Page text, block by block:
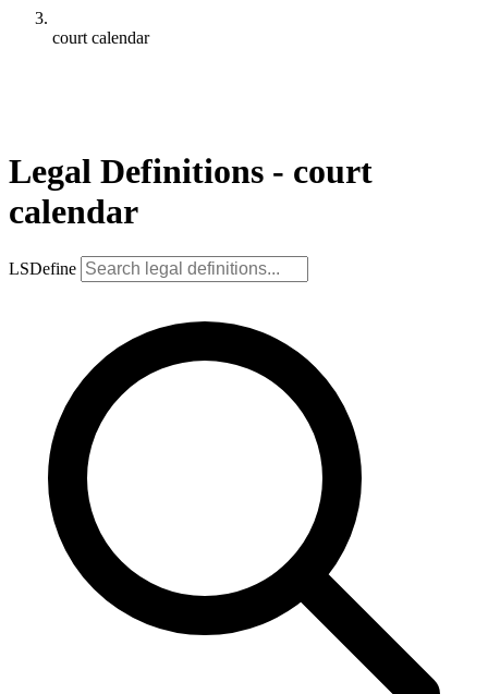
court calendar
Legal Definitions - court
calendar
LSDefine